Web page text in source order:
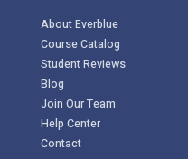
About Everblue
Course Catalog
Student Reviews
Blog
Join Our Team
Help Center
Contact